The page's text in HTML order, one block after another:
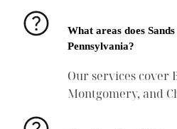
What areas does
Pennsylvania?
Our services cover
Montgomery, and